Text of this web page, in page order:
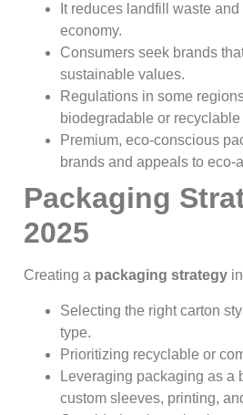
It reduces landfill waste
economy.
Consumers seek brands
sustainable values.
Regulations in some
biodegradable or
Premium, eco-conscious
brands and appeals to eco-
Packaging
2025
Creating a packaging strategy
Selecting the right carton
type.
Prioritizing recyclable or
Leveraging packaging as a
custom sleeves, printing,